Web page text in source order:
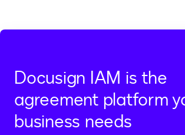
Docusign IAM is the
agreement platform
business needs